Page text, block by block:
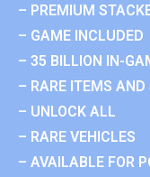
– PREMIUM
– GAME INCLUDED
– 35 BILLION IN-
– RARE ITEMS AND
– UNLOCK ALL
– RARE VEHICLES
– AVAILABLE FOR